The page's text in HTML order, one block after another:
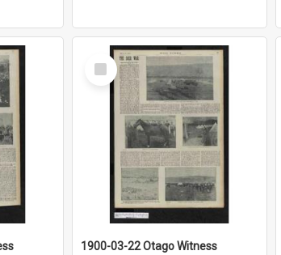
Select
Item
1900-03-22 Otago Witness